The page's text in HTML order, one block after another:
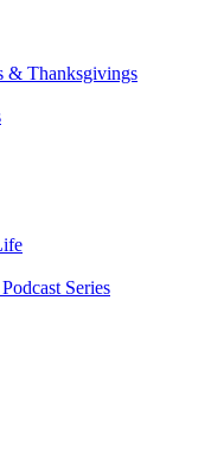
& Thanksgivings
Series